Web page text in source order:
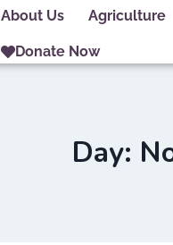
About Us Agriculture
Donate Now
Day: